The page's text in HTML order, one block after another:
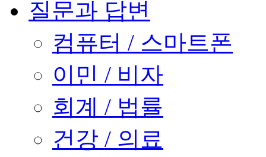
질문과 답변
컴퓨터 / 스마트폰
이민 / 비자
회계 / 법률
건강 / 의료